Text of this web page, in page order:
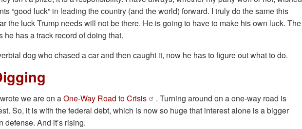
“good luck” in leading the country (and the world) forward. I truly do the same this
the luck Trump needs will not be there. He is going to have to make his own luck. The
he has a track record of doing that.
dog who chased a car and then caught it, now he has to figure out what to do.
we are on aOne-Way Road to Crisis
. Turning around on a one-way road is
So, it is with the federal debt, which is now so huge that interest alone is a bigger
defense. And it’s rising.